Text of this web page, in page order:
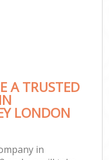
A TRUSTED
LONDON
in